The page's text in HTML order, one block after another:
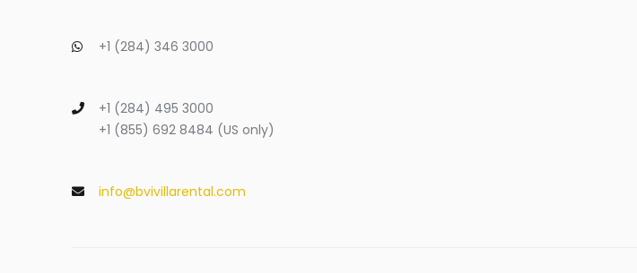
+1 (284) 346 3000
+1 (284) 495 3000
+1 (855) 692 8484 (US only)
info@bvivillarental.com